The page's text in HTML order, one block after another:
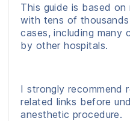
This guide is based
with tens of
cases, including many
by other hospitals.
I strongly recommend
related links before
anesthetic procedure.